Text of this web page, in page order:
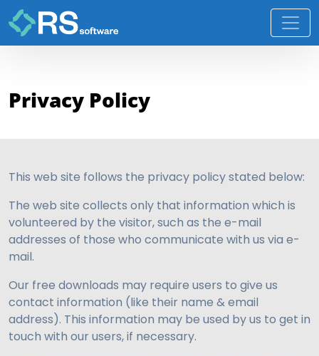
Privacy Policy
This web site follows the privacy policy stated below:
The web site collects only that information which is
volunteered by the visitor, such as the e-mail
addresses of those who communicate with us via e-
mail.
Our free downloads may require users to give us
contact information (like their name & email
address). This information may be used by us to get in
touch with our users, if necessary.